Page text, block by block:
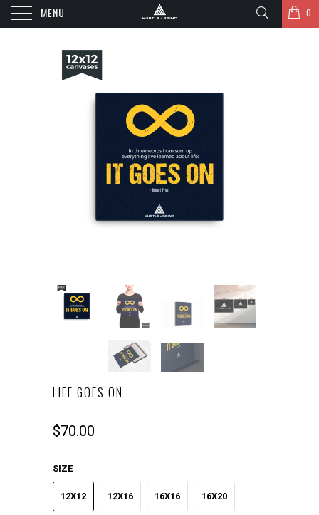
MENU 0
LIFE GOES ON
$70.00
SIZE
12X12 12X16 16X16 16X20